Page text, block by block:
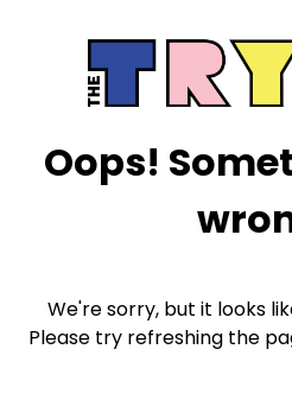
Oops!
We're sorry, but it looks
Please try refreshing the